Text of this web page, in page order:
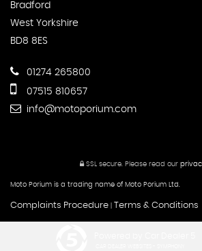
Bradford
West Yorkshire
BD8 8ES
01274 265800
07515 810657
info@motoporium.com
SSL secure.Please read our
Moto Porium is a trading name of Moto Porium Ltd.
Complaints Procedure Terms & Conditions